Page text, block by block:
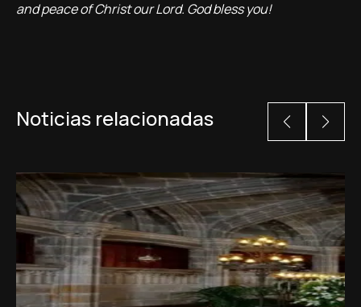
and peace of Christ our Lord. God bless you!
Noticias relacionadas